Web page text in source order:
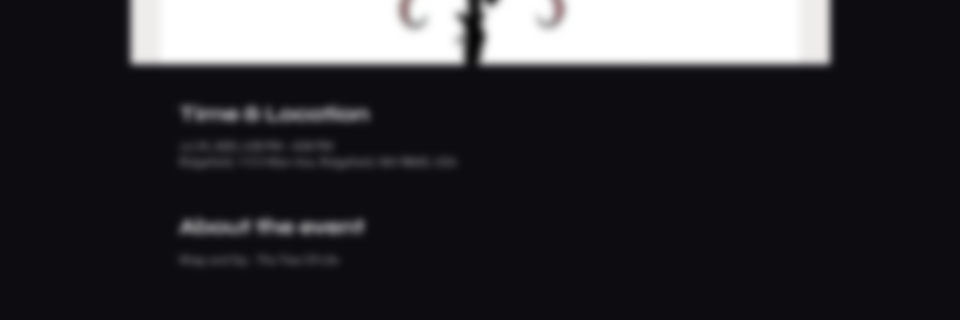
Time & Location
Ridgefield, 113 S Main Ave, Ridgefield, WA 98642, USA
About the event
Wrap and Sip - The Tree Of Life